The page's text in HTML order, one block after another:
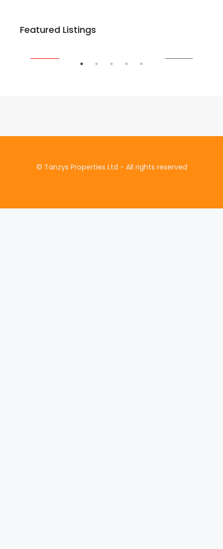
Featured Listings
£220,000
24 Leverhulme Avenue, Bolton BL3 2LA, UK
© Tanzys Properties Ltd - All rights reserved